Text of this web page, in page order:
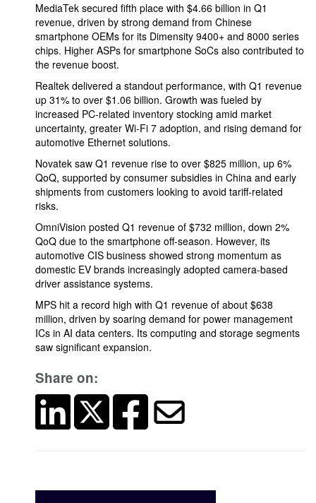
MediaTek secured fifth place with $4.66 billion in Q1
revenue, driven by strong demand from Chinese
smartphone OEMs for its Dimensity 9400+ and 8000 series
chips. Higher ASPs for smartphone SoCs also contributed to
the revenue boost.
Realtek delivered a standout performance, with Q1 revenue
up 31% to over $1.06 billion. Growth was fueled by
increased PC-related inventory stocking amid market
uncertainty, greater Wi-Fi 7 adoption, and rising demand for
automotive Ethernet solutions.
Novatek saw Q1 revenue rise to over $825 million, up 6%
QoQ, supported by consumer subsidies in China and early
shipments from customers looking to avoid tariff-related
risks.
OmniVision posted Q1 revenue of $732 million, down 2%
QoQ due to the smartphone off-season. However, its
automotive CIS business showed strong momentum as
domestic EV brands increasingly adopted camera-based
driver assistance systems.
MPS hit a record high with Q1 revenue of about $638
million, driven by soaring demand for power management
ICs in AI data centers. Its computing and storage segments
saw significant expansion.
Share on: